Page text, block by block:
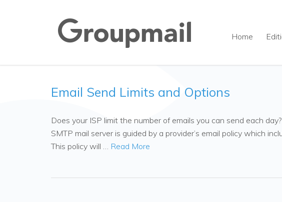
Home
Email Send Limits and Options
Does your ISP limit the number of emails you can send each
SMTP mail server is guided by a provider’s email policy which
This policy will … Read More